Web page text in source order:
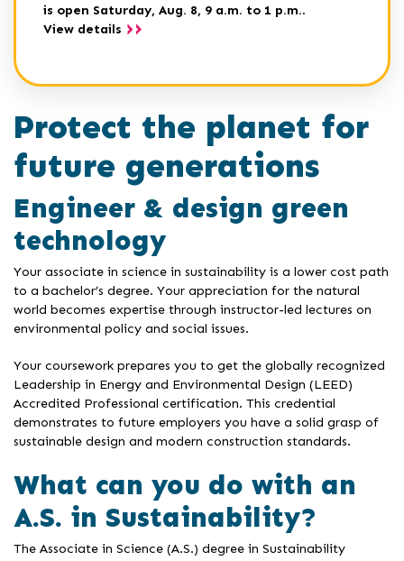
is open Saturday, Aug. 8, 9 a.m. to 1 p.m..
View details
Protect the planet for
future generations
Engineer & design green
technology
Your associate in science in sustainability is a lower cost path
to a bachelor’s degree. Your appreciation for the natural
world becomes expertise through instructor-led lectures on
environmental policy and social issues.
Your coursework prepares you to get the globally recognized
Leadership in Energy and Environmental Design (LEED)
Accredited Professional certification. This credential
demonstrates to future employers you have a solid grasp of
sustainable design and modern construction standards.
What can you do with an
A.S. in Sustainability?
The Associate in Science (A.S.) degree in Sustainability